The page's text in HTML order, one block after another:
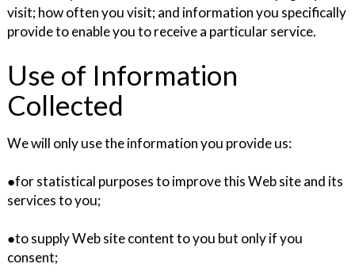
visit; how often you visit; and information you specifically
provide to enable you to receive a particular service.
Use of Information
Collected
We will only use the information you provide us:
●for statistical purposes to improve this Web site and its
services to you;
●to supply Web site content to you but only if you
consent;